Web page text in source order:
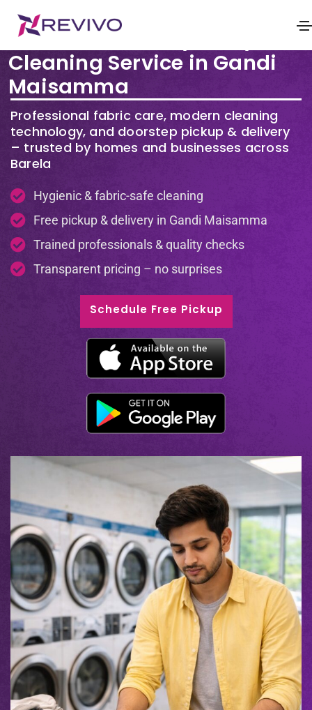
Premium Laundry & Dry
Cleaning Service in Gandi
Maisamma
Professional fabric care, modern cleaning
technology, and doorstep pickup & delivery
– trusted by homes and businesses across
Barela
Hygienic & fabric-safe cleaning
Free pickup & delivery in Gandi Maisamma
Trained professionals & quality checks
Transparent pricing – no surprises
Schedule Free Pickup